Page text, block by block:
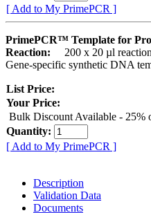
[ Add to My PrimePCR ]
PrimePCR™ Template for
Reaction:
200 x 20 µl
Gene-specific synthetic DNA
List Price:
Your Price:
Bulk Discount Available - 25%
Quantity:
[ Add to My PrimePCR ]
Description
Validation Data
Documents